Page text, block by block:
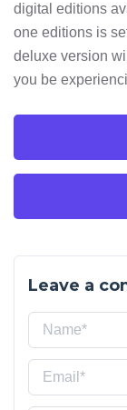
digital editions
one editions is
deluxe version
you be
Leave a